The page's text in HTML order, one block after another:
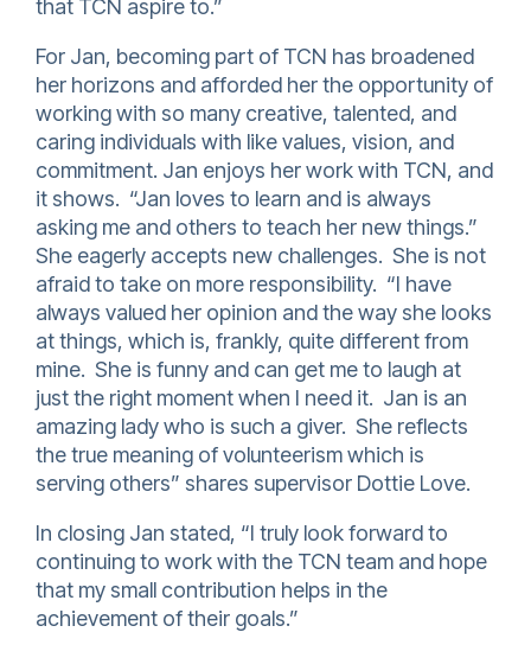
that TCN aspire to.”
For Jan, becoming part of TCN has broadened
her horizons and afforded her the opportunity of
working with so many creative, talented, and
caring individuals with like values, vision, and
commitment. Jan enjoys her work with TCN, and
it shows. “Jan loves to learn and is always
asking me and others to teach her new things.”
She eagerly accepts new challenges. She is not
afraid to take on more responsibility. “I have
always valued her opinion and the way she looks
at things, which is, frankly, quite different from
mine. She is funny and can get me to laugh at
just the right moment when I need it. Jan is an
amazing lady who is such a giver. She reflects
the true meaning of volunteerism which is
serving others” shares supervisor Dottie Love.
In closing Jan stated, “I truly look forward to
continuing to work with the TCN team and hope
that my small contribution helps in the
achievement of their goals.”